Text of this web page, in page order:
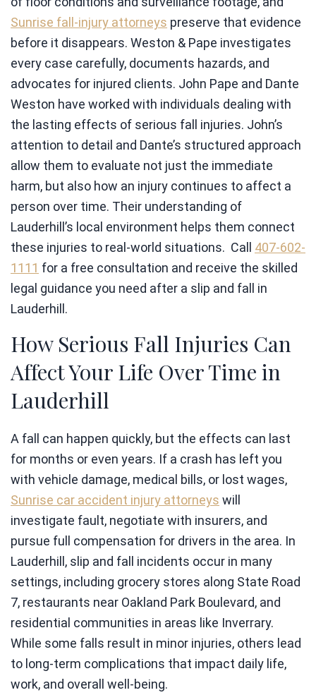
Sunrise fall-injury attorneys preserve that evidence
before it disappears. Weston & Pape investigates
every case carefully, documents hazards, and
advocates for injured clients. John Pape and Dante
Weston have worked with individuals dealing with
the lasting effects of serious fall injuries. John’s
attention to detail and Dante’s structured approach
allow them to evaluate not just the immediate
harm, but also how an injury continues to affect a
person over time. Their understanding of
Lauderhill’s local environment helps them connect
these injuries to real-world situations. Call 407-602-
1111 for a free consultation and receive the skilled
legal guidance you need after a slip and fall in
Lauderhill.
How Serious Fall Injuries Can
Affect Your Life Over Time in
Lauderhill
A fall can happen quickly, but the effects can last
for months or even years. If a crash has left you
with vehicle damage, medical bills, or lost wages,
Sunrise car accident injury attorneys will
investigate fault, negotiate with insurers, and
pursue full compensation for drivers in the area. In
Lauderhill, slip and fall incidents occur in many
settings, including grocery stores along State Road
7, restaurants near Oakland Park Boulevard, and
residential communities in areas like Inverrary.
While some falls result in minor injuries, others lead
to long-term complications that impact daily life,
work, and overall well-being.